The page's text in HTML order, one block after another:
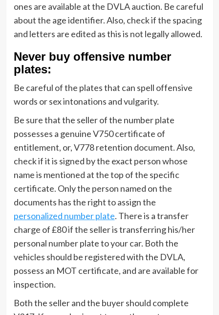
ones are available at the DVLA auction. Be careful
about the age identifier. Also, check if the spacing
and letters are edited as this is not legally allowed.
Never buy offensive number
plates:
Be careful of the plates that can spell offensive
words or sex intonations and vulgarity.
Be sure that the seller of the number plate
possesses a genuine V750 certificate of
entitlement, or, V778 retention document. Also,
check if it is signed by the exact person whose
name is mentioned at the top of the specific
certificate. Only the person named on the
documents has the right to assign the
personalized number plate. There is a transfer
charge of £80 if the seller is transferring his/her
personal number plate to your car. Both the
vehicles should be registered with the DVLA,
possess an MOT certificate, and are available for
inspection.
Both the seller and the buyer should complete